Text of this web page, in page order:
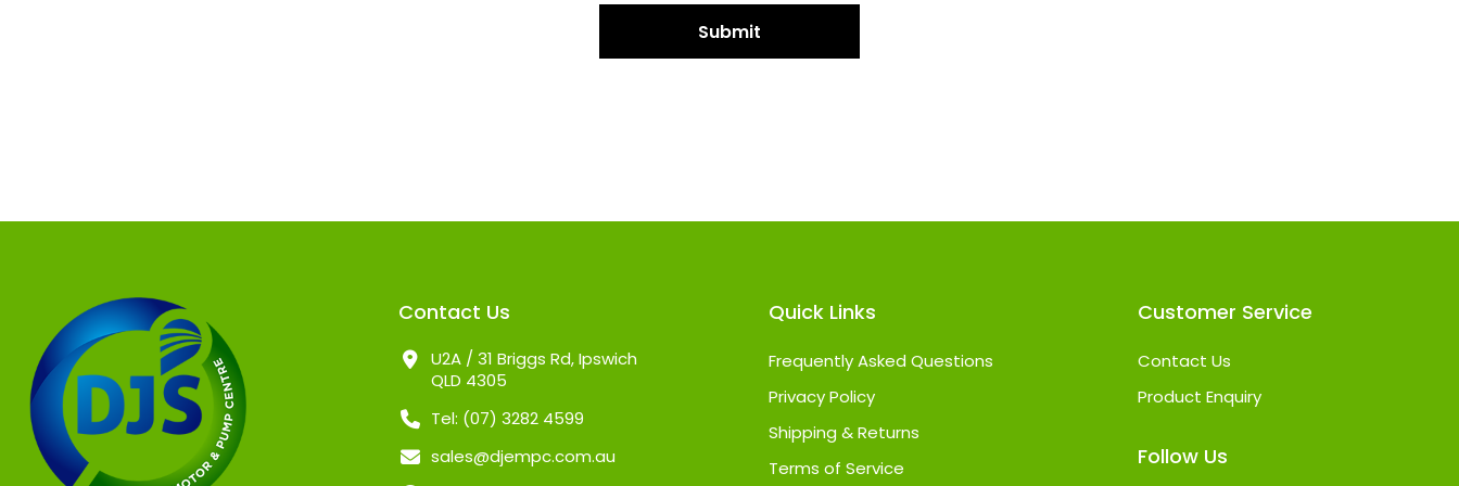
Contact Us
U2A / 31 Briggs Rd, Ipswich
QLD 4305
Tel: (07) 3282 4599
sales@djempc.com.au
Quick Links
Frequently Asked Questions
Privacy Policy
Shipping & Returns
Terms of Service
Customer Service
Contact Us
Product Enquiry
Follow Us